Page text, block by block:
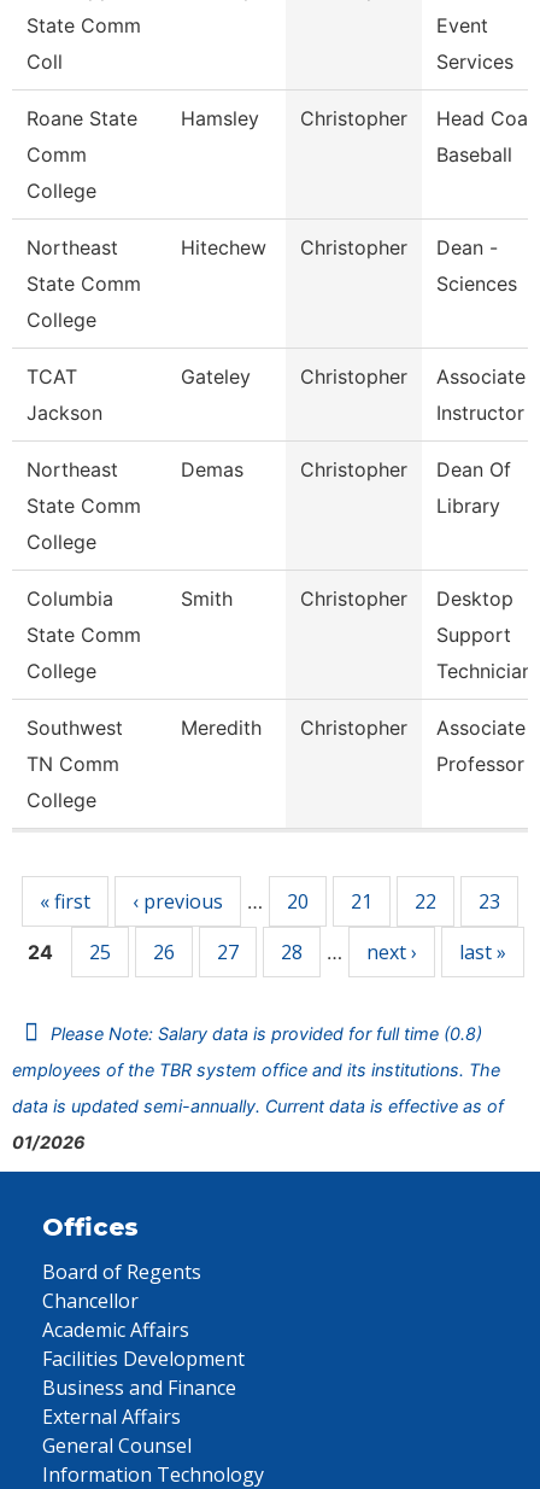
State Comm
Coll
Event
Services
Roane State
Comm
College
Hamsley Christopher
Head
Baseball
Northeast
State Comm
College
Hitechew Christopher
Dean -
Sciences
TCAT
Jackson
Gateley Christopher
Associate
Instructor
Northeast
State Comm
College
Demas Christopher
Dean Of
Library
Columbia
State Comm
College
Smith Christopher
Desktop
Support
Technician
Southwest
TN Comm
College
Meredith Christopher
Associate
Professor
« first ‹ previous … 20 21 22 23
24 25 26 27 28 … next › last »
Please Note: Salary data is provided for full time (0.8)
employees of the TBR system office and its institutions. The
data is updated semi-annually. Current data is effective as of
01/2026
Offices
Board of Regents
Chancellor
Academic Affairs
Facilities Development
Business and Finance
External Affairs
General Counsel
Information Technology